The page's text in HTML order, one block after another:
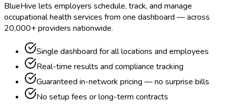
BlueHive lets employers schedule, track, and manage
occupational health services from one dashboard — across
20,000+ providers nationwide.
Single dashboard for all locations and employees
Real-time results and compliance tracking
Guaranteed in-network pricing — no surprise bills
No setup fees or long-term contracts